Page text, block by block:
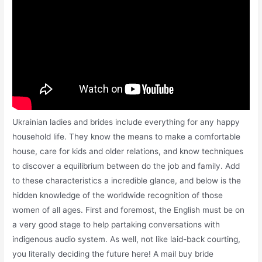
Ukrainian ladies and brides include everything for any happy
household life. ​They know the means to make a comfortable
house, care for kids and older relations, and know techniques
to discover a equilibrium between do the job and family. Add
to these characteristics a incredible glance, and below is the
hidden knowledge of the worldwide recognition of those
women of all ages. First and foremost, the English must be on
a very good stage to help partaking conversations with
indigenous audio system. As well, not like laid-back courting,
you literally deciding the future here! A mail buy bride